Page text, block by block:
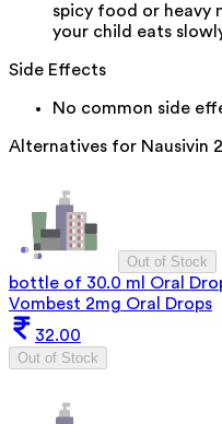
spicy food or heavy
your child eats
Side Effects
No common side
Alternatives for Nausivin
Out of Stock
bottle of 30.0 ml Oral
Vombest 2mg Oral Drops
32.00
Out of Stock